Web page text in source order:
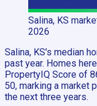
Salina, KS
2026
Salina, KS's median
past year. Homes
PropertyIQ Score of
50, marking a market
the next three years.